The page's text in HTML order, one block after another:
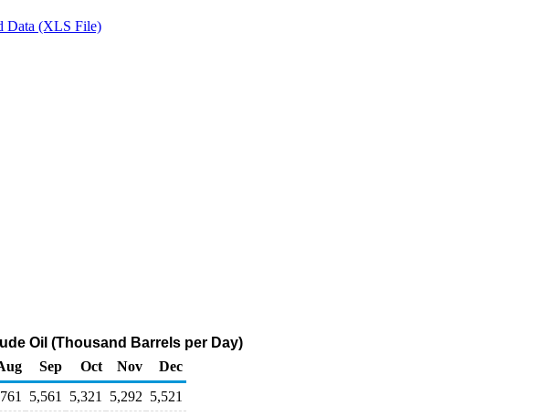
Data (XLS File)
Oil (Thousand Barrels per Day)
Sep Oct Nov
Dec
5,561 5,321 5,292 5,521